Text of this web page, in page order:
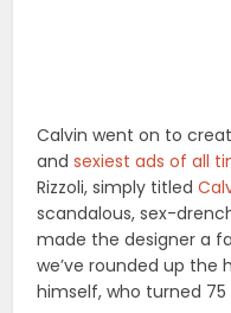
Calvin went on to
andsexiest ads of all
Rizzoli, simply titled
scandalous, sex-
made the designer a
we’ve rounded up
himself, who turned 75